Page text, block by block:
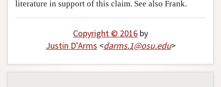
literature in support of this claim. See also Frank.
Copyright © 2016 by
Justin D’Arms <darms.1@osu.edu>